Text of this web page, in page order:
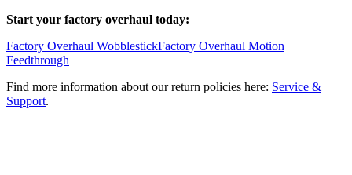
Start your factory overhaul today:
Factory Overhaul WobblestickFactory Overhaul Motion
Feedthrough
Find more information about our return policies here: Service &
Support.